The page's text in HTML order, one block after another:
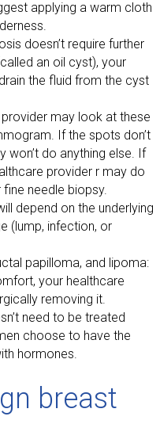
applying a warm cloth
doesn’t require further
an oil cyst), your
the fluid from the cyst
may look at these
If the spots don’t
won’t do anything else. If
provider r may do
needle biopsy.
depend on the underlying
(lump, infection, or
papilloma, and lipoma:
your healthcare
removing it.
need to be treated
choose to have the
hormones.
breast